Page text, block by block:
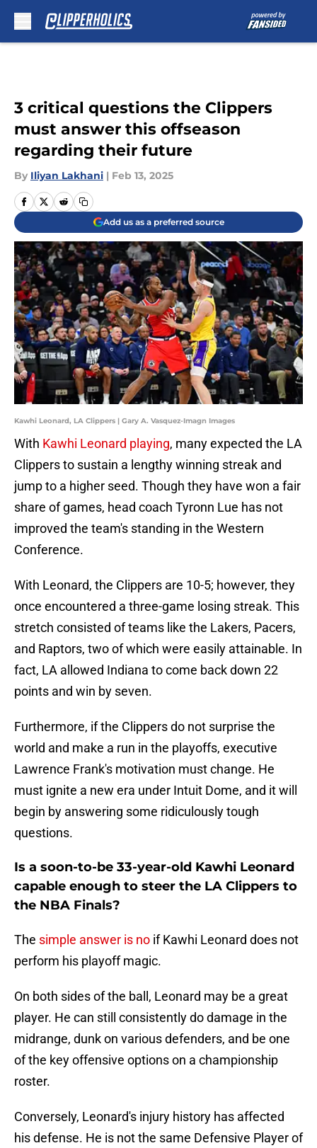
3 critical questions the Clippers
must answer this offseason
regarding their future
By Iliyan Lakhani | Feb 13, 2025
Add us as a preferred source
Kawhi Leonard, LA Clippers | Gary A. Vasquez-Imagn Images
With Kawhi Leonard playing, many expected the LA
Clippers to sustain a lengthy winning streak and
jump to a higher seed. Though they have won a fair
share of games, head coach Tyronn Lue has not
improved the team's standing in the Western
Conference.
With Leonard, the Clippers are 10-5; however, they
once encountered a three-game losing streak. This
stretch consisted of teams like the Lakers, Pacers,
and Raptors, two of which were easily attainable. In
fact, LA allowed Indiana to come back down 22
points and win by seven.
Furthermore, if the Clippers do not surprise the
world and make a run in the playoffs, executive
Lawrence Frank's motivation must change. He
must ignite a new era under Intuit Dome, and it will
begin by answering some ridiculously tough
questions.
Is a soon-to-be 33-year-old Kawhi Leonard
capable enough to steer the LA Clippers to
the NBA Finals?
The simple answer is no if Kawhi Leonard does not
perform his playoff magic.
On both sides of the ball, Leonard may be a great
player. He can still consistently do damage in the
midrange, dunk on various defenders, and be one
of the key offensive options on a championship
roster.
Conversely, Leonard's injury history has affected
his defense. He is not the same Defensive Player of